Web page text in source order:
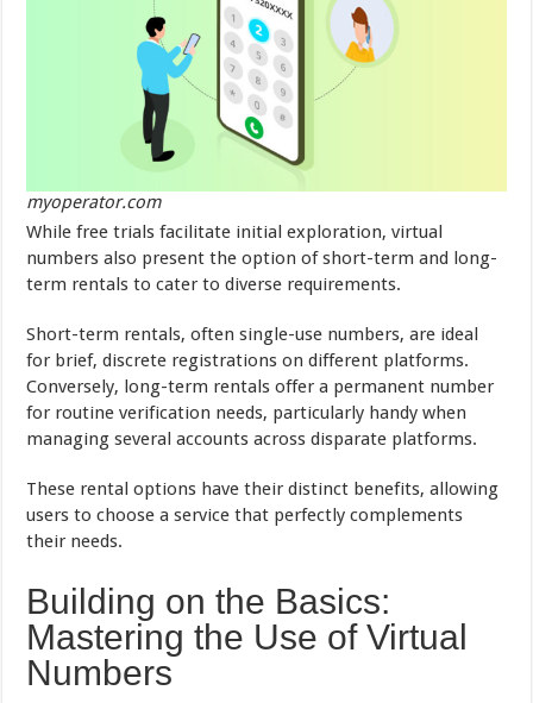
myoperator.com
While free trials facilitate initial exploration, virtual
numbers also present the option of short-term and long-
term rentals to cater to diverse requirements.
Short-term rentals, often single-use numbers, are ideal
for brief, discrete registrations on different platforms.
Conversely, long-term rentals offer a permanent number
for routine verification needs, particularly handy when
managing several accounts across disparate platforms.
These rental options have their distinct benefits, allowing
users to choose a service that perfectly complements
their needs.
Building on the Basics:
Mastering the Use of Virtual
Numbers